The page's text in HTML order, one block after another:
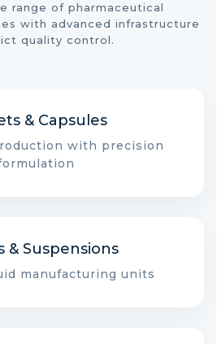
range of pharmaceutical
with advanced infrastructure
quality control.
& Capsules
with precision
& Suspensions
manufacturing units